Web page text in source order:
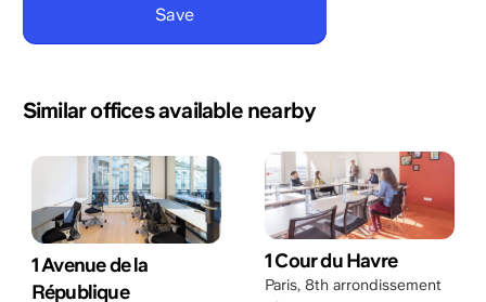
Similar offices available nearby
1 Avenue de la
République
1 Cour du Havre
Paris, 8th arrondissement